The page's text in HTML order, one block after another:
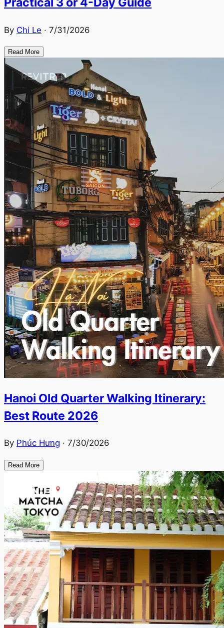
By Chi Le · 7/31/2026
Read More
Hanoi Old Quarter Walking Itinerary:
Best Route 2026
By Phúc Hưng · 7/30/2026
Read More